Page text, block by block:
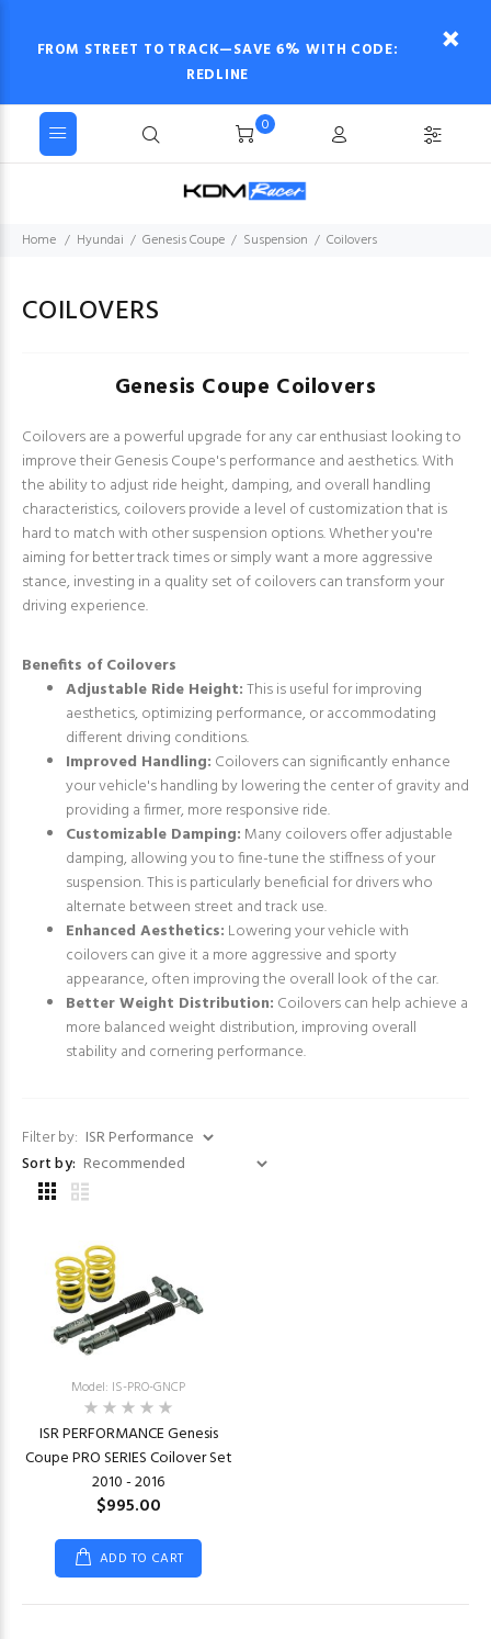
FROM STREET TO TRACK—SAVE 6% WITH CODE:
REDLINE
0
Home Hyundai Genesis Coupe Suspension Coilovers
COILOVERS
Genesis Coupe Coilovers
Coilovers are a powerful upgrade for any car enthusiast looking to
improve their Genesis Coupe's performance and aesthetics. With
the ability to adjust ride height, damping, and overall handling
characteristics, coilovers provide a level of customization that is
hard to match with other suspension options. Whether you're
aiming for better track times or simply want a more aggressive
stance, investing in a quality set of coilovers can transform your
driving experience.
Benefits of Coilovers
Adjustable Ride Height:This is useful for improving
aesthetics, optimizing performance, or accommodating
different driving conditions.
Improved Handling: Coilovers can significantly enhance
your vehicle's handling by lowering the center of gravity and
providing a firmer, more responsive ride.
Customizable Damping: Many coilovers offer adjustable
damping, allowing you to fine-tune the stiffness of your
suspension. This is particularly beneficial for drivers who
alternate between street and track use.
Enhanced Aesthetics: Lowering your vehicle with
coilovers can give it a more aggressive and sporty
appearance, often improving the overall look of the car.
Better Weight Distribution: Coilovers can help achieve a
more balanced weight distribution, improving overall
stability and cornering performance.
Filter by:
Sort by:
Model: IS-PRO-GNCP
ISR PERFORMANCE Genesis
Coupe PRO SERIES Coilover Set
2010 - 2016
$995.00
ADD TO CART